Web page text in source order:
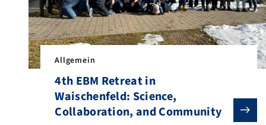
Allgemein
4th EBM Retreat in
Waischenfeld: Science,
Collaboration, and Community